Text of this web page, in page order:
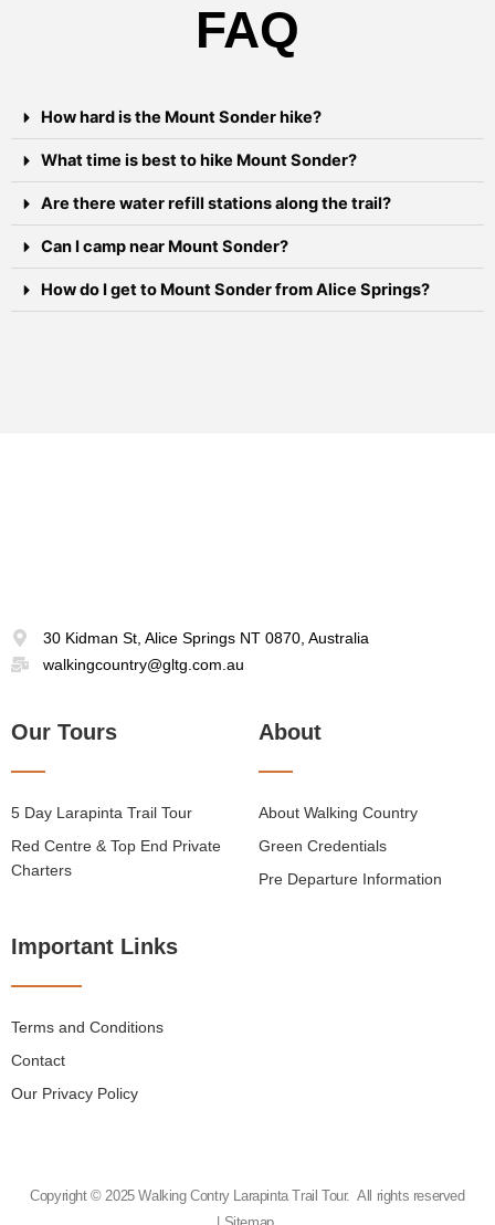
FAQ
How hard is the Mount Sonder hike?
What time is best to hike Mount Sonder?
Are there water refill stations along the trail?
Can I camp near Mount Sonder?
How do I get to Mount Sonder from Alice Springs?
30 Kidman St, Alice Springs NT 0870, Australia
walkingcountry@gltg.com.au
Our Tours
5 Day Larapinta Trail Tour
Red Centre & Top End Private
Charters
About
About Walking Country
Green Credentials
Pre Departure Information
Important Links
Terms and Conditions
Contact
Our Privacy Policy
Copyright © 2025 Walking Contry Larapinta Trail Tour. All rights reserved